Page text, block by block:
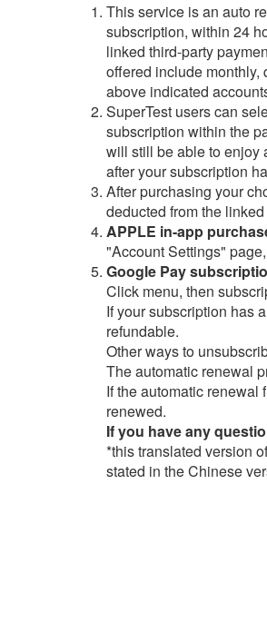
This service is an auto
subscription, within 24
linked third-party
offered include monthly,
above indicated
SuperTest users can
subscription within the
will still be able to enjoy
after your subscription
After purchasing your
deducted from the
APPLE in-app
"Account Settings"
Google Pay
Click menu, then
If your subscription has
refundable.
Other ways to
The automatic renewal
If the automatic
renewed.
If you have any
*this translated version
stated in the Chinese